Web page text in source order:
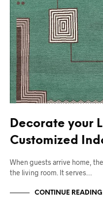
Decorate your
Customized
When guests arrive home,
the living room. It serves…
CONTINUE READING